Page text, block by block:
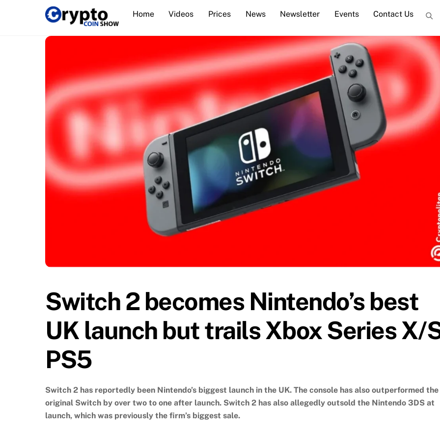
Home Videos Prices News Newsletter Events Contact Us
Switch 2 becomes Nintendo’s best
UK launch but trails Xbox Series X/
PS5
Switch 2 has reportedly been Nintendo’s biggest launch in the UK. The console has also outperformed the
original Switch by over two to one after launch. Switch 2 has also allegedly outsold the Nintendo 3DS at
launch, which was previously the firm’s biggest sale.